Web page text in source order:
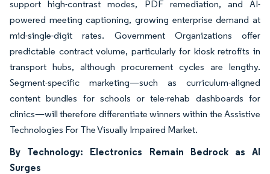
support high-contrast modes, PDF remediation, and AI-
powered meeting captioning, growing enterprise demand at
mid-single-digit rates. Government Organizations offer
predictable contract volume, particularly for kiosk retrofits in
transport hubs, although procurement cycles are lengthy.
Segment-specific marketing—such as curriculum-aligned
content bundles for schools or tele-rehab dashboards for
clinics—will therefore differentiate winners within the Assistive
Technologies For The Visually Impaired Market.
By Technology: Electronics Remain Bedrock as AI
Surges